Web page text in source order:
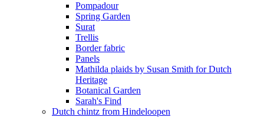
Pompadour
Spring Garden
Surat
Trellis
Border fabric
Panels
Mathilda plaids by Susan Smith for Dutch
Heritage
Botanical Garden
Sarah's Find
Dutch chintz from Hindeloopen